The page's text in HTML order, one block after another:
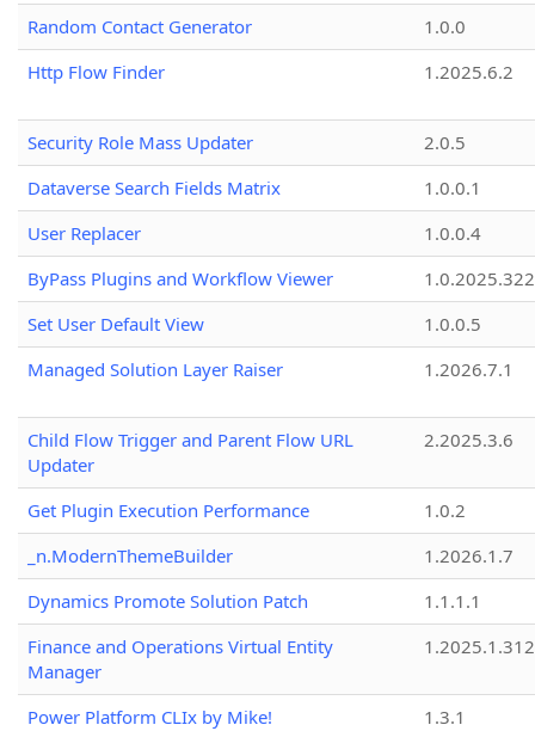
Random Contact Generator
1.0.0
Http Flow Finder
1.2025.6.2
Security Role Mass Updater
2.0.5
Dataverse Search Fields Matrix
1.0.0.1
User Replacer
1.0.0.4
ByPass Plugins and Workflow Viewer
Set User Default View
1.0.0.5
Managed Solution Layer Raiser
1.2026.7.1
Child Flow Trigger and Parent Flow URL
Updater
2.2025.3.6
Get Plugin Execution Performance
1.0.2
_n.ModernThemeBuilder
1.2026.1.7
Dynamics Promote Solution Patch
1.1.1.1
Finance and Operations Virtual Entity
Manager
1.2025.1.312
Power Platform CLIx by Mike!
1.3.1